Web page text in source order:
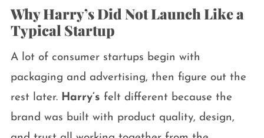
Why Harry’s Did Not Launch Like a
Typical Startup
A lot of consumer startups begin with
packaging and advertising, then figure out the
rest later. Harry’s felt different because the
brand was built with product quality, design,